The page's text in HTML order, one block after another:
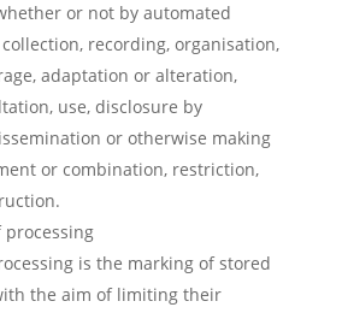
or not by automated
recording, organisation,
adaptation or alteration,
use, disclosure by
or otherwise making
or combination, restriction,
processing
is the marking of stored
the aim of limiting their